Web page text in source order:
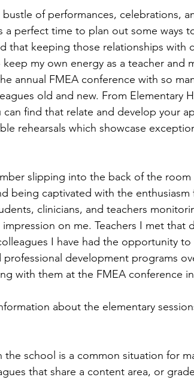
of performances, celebrations,
a perfect time to plan out some ways
that keeping those relationships with
my own energy as a teacher and
annual FMEA conference with so
old and new. From Elementary
find that relate and develop your
rehearsals which showcase
slipping into the back of the
being captivated with the
clinicians, and teachers
on me. Teachers I met that
I have had the opportunity to
development programs
with them at the FMEA conference
about the elementary
school is a common situation for
that share a content area, or